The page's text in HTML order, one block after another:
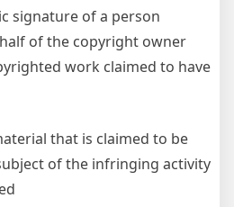
signature of a person
of the copyright owner
work claimed to have
that is claimed to be
of the infringing activity